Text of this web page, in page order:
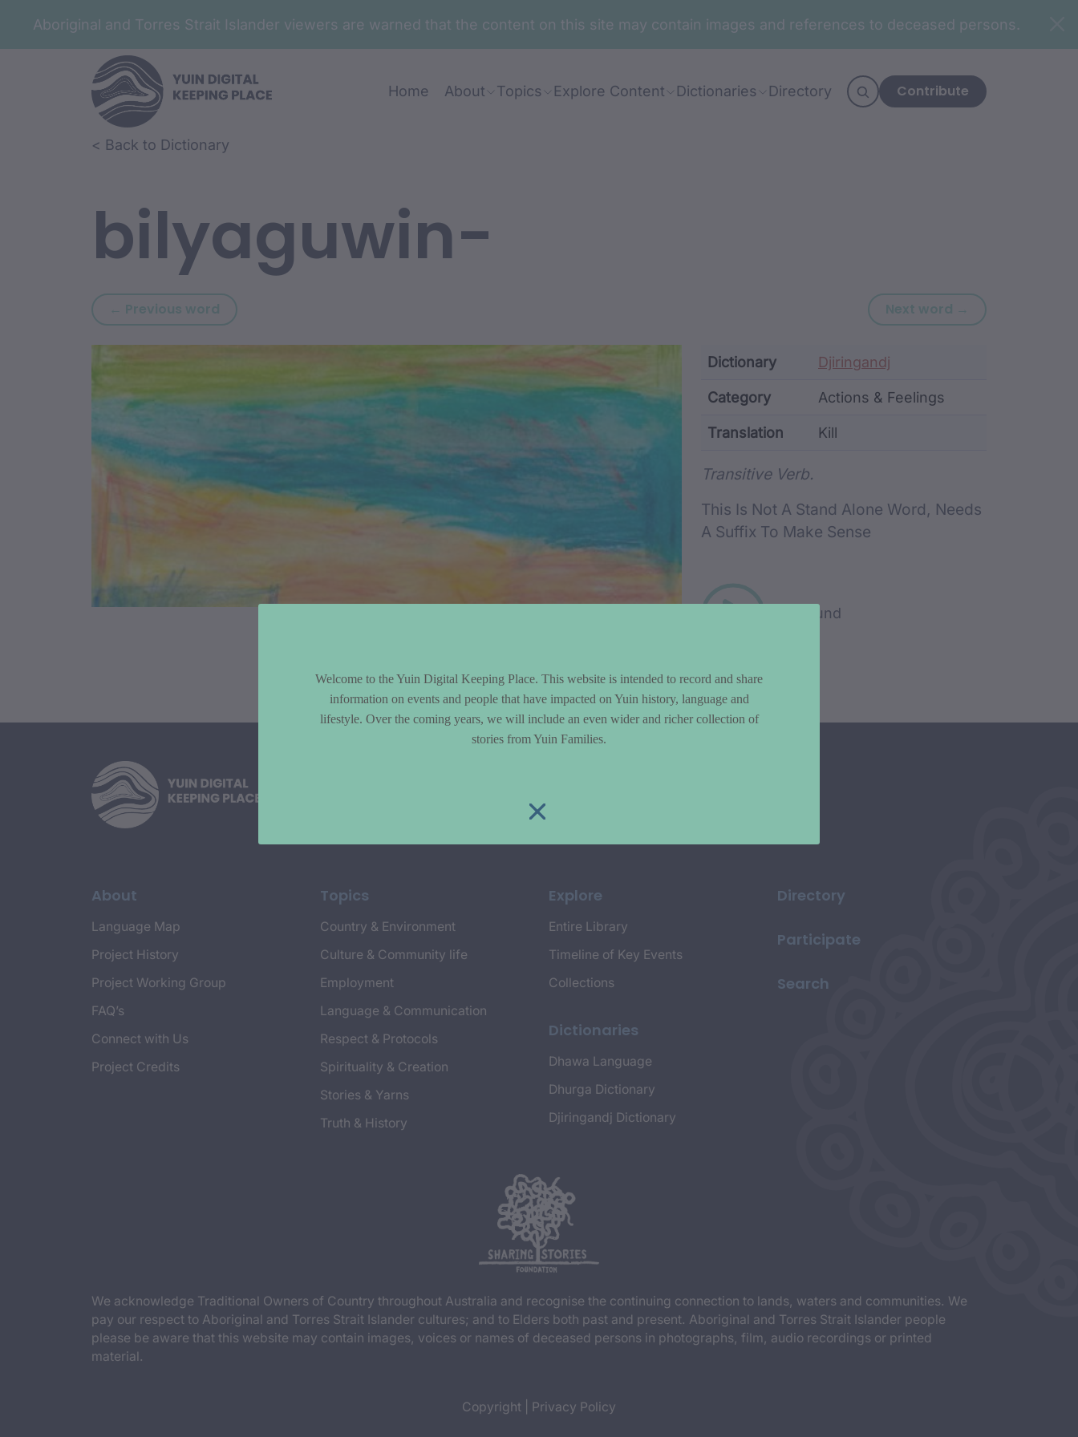
Aboriginal and Torres Strait Islander viewers are warned that the content on this site may contain images and references to deceased persons.
Home About Topics Explore Content Dictionaries Directory Contribute
Skip to article content
Skip to related content< Back to Dictionary
bilyaguwin-
← Previous word Previous word: bilwurr Next word → Next word:
Article Content and Metadata
Dictionary Djiringandj
Category Actions & Feelings
Translation Kill
Transitive Verb.
This Is Not A Stand Alone Word, Needs
A Suffix To Make Sense
Play sound
About
Language Map
Project History
Project Working Group
FAQ’s
Connect with Us
Project Credits
Topics
Country & Environment
Culture & Community life
Employment
Language & Communication
Respect & Protocols
Spirituality & Creation
Stories & Yarns
Truth & History
Explore
Entire Library
Timeline of Key Events
Collections
Dictionaries
Dhawa Language
Dhurga Dictionary
Djiringandj Dictionary
Directory
Participate
Search
We acknowledge Traditional Owners of Country throughout Australia and recognise the continuing connection to lands, waters and communities. We
pay our respect to Aboriginal and Torres Strait Islander cultures; and to Elders both past and present. Aboriginal and Torres Strait Islander people
please be aware that this website may contain images, voices or names of deceased persons in photographs, film, audio recordings or printed
material.
Copyright Privacy Policy
Welcome to the Yuin Digital Keeping Place. This website is intended to record and share
information on events and people that have impacted on Yuin history, language and
lifestyle. Over the coming years, we will include an even wider and richer collection of
stories from Yuin Families.